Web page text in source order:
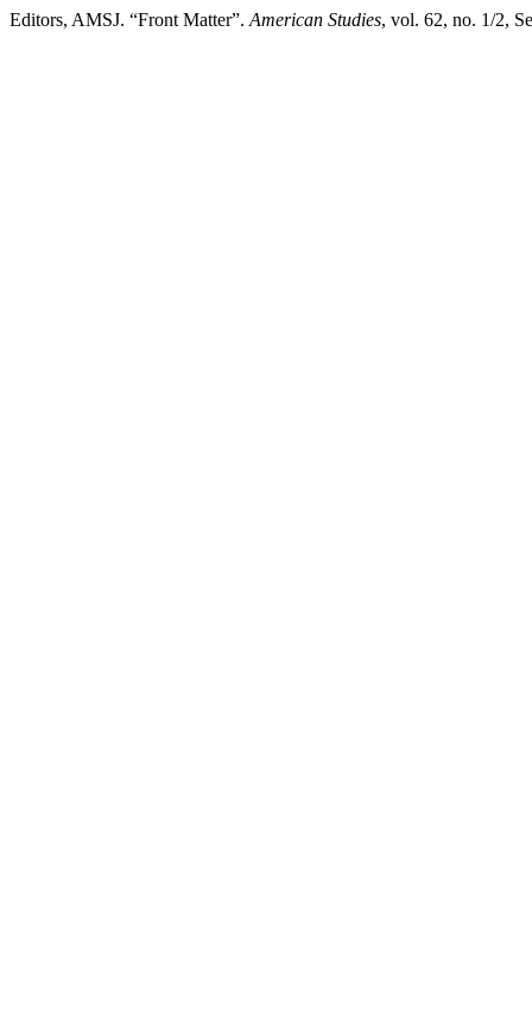
Editors, AMSJ. “Front Matter”. American Studies, vol. 62, no. 1/2,